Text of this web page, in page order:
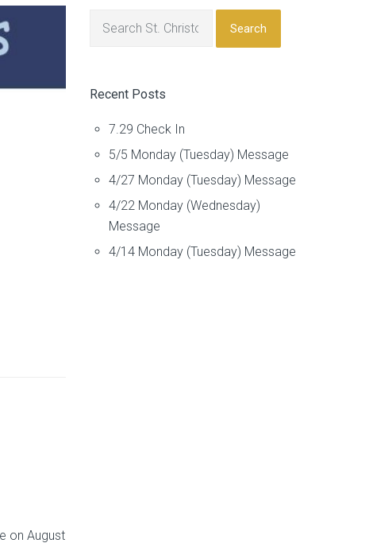
on August
Search
Recent Posts
7.29 Check In
5/5 Monday (Tuesday) Message
4/27 Monday (Tuesday) Message
4/22 Monday (Wednesday)
Message
4/14 Monday (Tuesday) Message